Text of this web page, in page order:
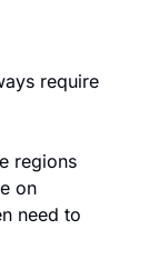
require
regions
on
need to